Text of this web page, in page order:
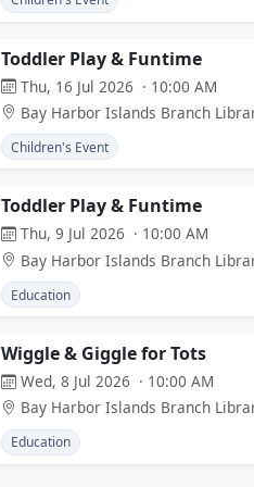
Toddler Play & Funtime
Thu, 16 Jul 2026 · 10:00 AM
Bay Harbor Islands Branch
Children's Event
Toddler Play & Funtime
Thu, 9 Jul 2026 · 10:00 AM
Bay Harbor Islands Branch
Education
Wiggle & Giggle for Tots
Wed, 8 Jul 2026 · 10:00 AM
Bay Harbor Islands Branch
Education